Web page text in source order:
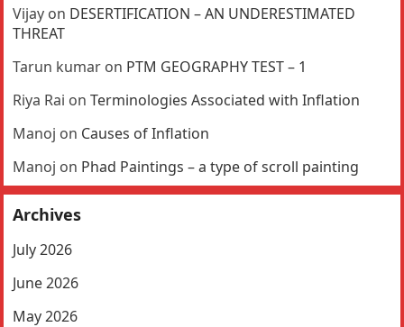
Vijay on DESERTIFICATION – AN UNDERESTIMATED
THREAT
Tarun kumar on PTM GEOGRAPHY TEST – 1
Riya Rai onTerminologies Associated with Inflation
Manoj on Causes of Inflation
Manoj on Phad Paintings – a type of scroll painting
Archives
July 2026
June 2026
May 2026